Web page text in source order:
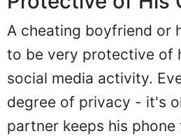
A cheating boyfriend or
to be very protective of
social media activity.
degree of privacy - it's
partner keeps his